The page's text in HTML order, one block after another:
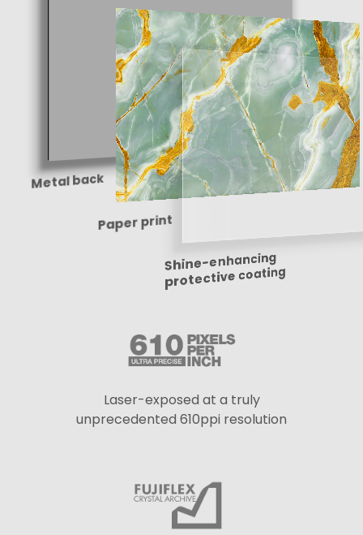
Metal back
Paper print
Shine-enhancing
protective coating
Laser-exposed at a truly
unprecedented 610ppi resolution